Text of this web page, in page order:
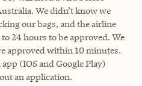
We didn’t know we
our bags, and the airline
24 hours to be approved. We
approved within 10 minutes.
(IOS and Google Play)
an application.